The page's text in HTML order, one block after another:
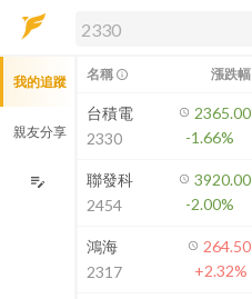
解鎖即時行情及進階功能
方案」，即可解鎖以下功能：
即時行情
即時市況與排行
成交金額熱力圖
前往方案訂閱
如何綁定合作券商
我的追蹤
親友分享
edit_note
名稱 info_outline 漲跌幅
台積電
2330
2365.00
-1.66%
聯發科
2454
3920.00
-2.00%
鴻海
2317
264.50
+2.32%